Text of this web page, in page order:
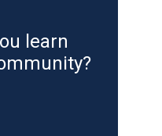
learn